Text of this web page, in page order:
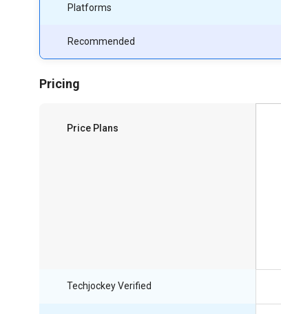
Platforms
Recommended
Pricing
Price Plans
Techjockey Verified